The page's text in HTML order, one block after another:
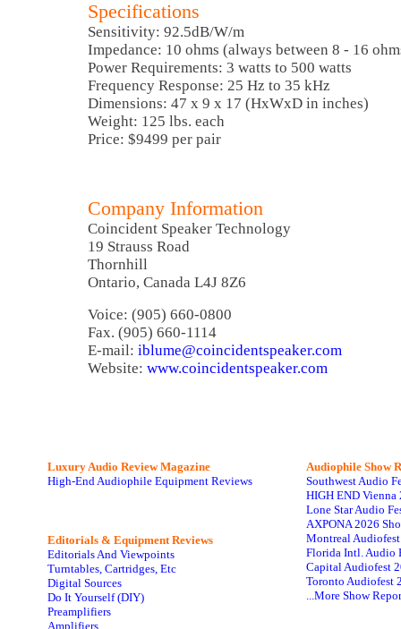
Specifications
Sensitivity: 92.5dB/W/m
Impedance: 10 ohms (always between 8 - 16
Power Requirements: 3 watts to 500 watts
Frequency Response: 25 Hz to 35 kHz
Dimensions: 47 x 9 x 17 (HxWxD in inches)
Weight: 125 lbs. each
Price: $9499 per pair
Company Information
Coincident Speaker Technology
19 Strauss Road
Thornhill
Ontario, Canada L4J 8Z6
Voice: (905) 660-0800
Fax. (905) 660-1114
E-mail: iblume@coincidentspeaker.com
Website: www.coincidentspeaker.com
Luxury Audio Review Magazine
High-End Audiophile Equipment Reviews
Editorials & Equipment Reviews
Editorials And Viewpoints
Turntables, Cartridges, Etc
Digital Sources
Do It Yourself (DIY)
Preamplifiers
Amplifiers
Audiophile Show
Southwest Audio
HIGH END Vienna
Lone Star Audio
AXPONA 2026
Montreal
Florida Intl. Audio
Capital Audiofest
Toronto Audiofest
...More Show